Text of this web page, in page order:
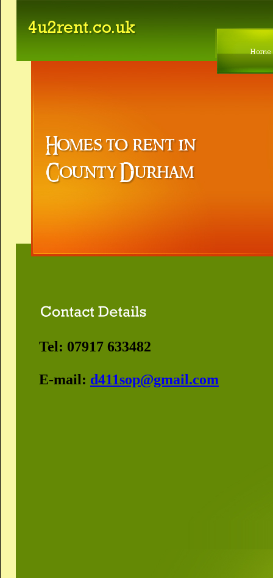
Tel: 07917 633482
E-mail: d411sop@gmail.com